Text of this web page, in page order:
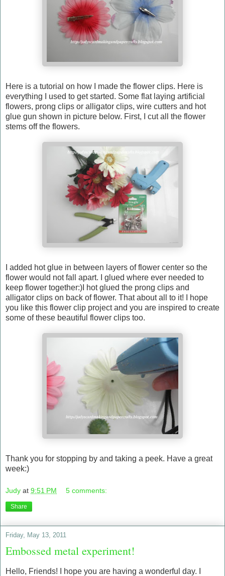
Here is a tutorial on how I made the flower clips. Here is
everything I used to get started. Some flat laying artificial
flowers, prong clips or alligator clips, wire cutters and hot
glue gun shown in picture below. First, I cut all the flower
stems off the flowers.
I added hot glue in between layers of flower center so the
flower would not fall apart. I glued where ever needed to
keep flower together:)I hot glued the prong clips and
alligator clips on back of flower. That about all to it! I hope
you like this flower clip project and you are inspired to create
some of these beautiful flower clips too.
Thank you for stopping by and taking a peek. Have a great
week:)
Judy at 9:51 PM 5 comments:
Share
Friday, May 13, 2011
Embossed metal experiment!
Hello, Friends! I hope you are having a wonderful day. I